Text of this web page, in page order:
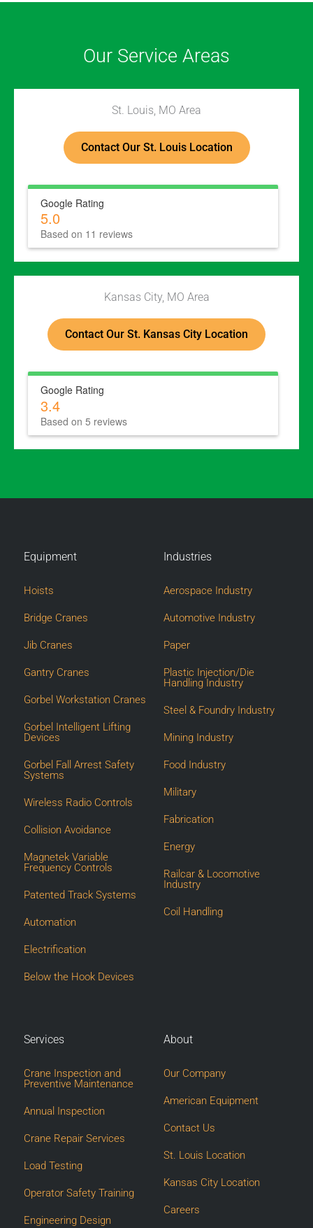
Our Service Areas
St. Louis, MO Area
Contact Our St. Louis Location
Google Rating
5.0
Based on 11 reviews
Kansas City, MO Area
Contact Our St. Kansas City Location
Google Rating
3.4
Based on 5 reviews
Equipment
Hoists
Bridge Cranes
Jib Cranes
Gantry Cranes
Gorbel Workstation Cranes
Gorbel Intelligent Lifting
Devices
Gorbel Fall Arrest Safety
Systems
Wireless Radio Controls
Collision Avoidance
Magnetek Variable
Frequency Controls
Patented Track Systems
Automation
Electrification
Below the Hook Devices
Industries
Aerospace Industry
Automotive Industry
Paper
Plastic Injection/Die
Handling Industry
Steel & Foundry Industry
Mining Industry
Food Industry
Military
Fabrication
Energy
Railcar & Locomotive
Industry
Coil Handling
Services
Crane Inspection and
Preventive Maintenance
Annual Inspection
Crane Repair Services
Load Testing
Operator Safety Training
Engineering Design
About
Our Company
American Equipment
Contact Us
St. Louis Location
Kansas City Location
Careers